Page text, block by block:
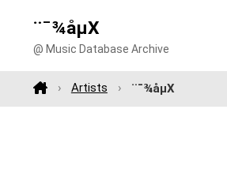
¨¯¾åµX
@ Music Database Archive
Artists ¨¯¾åµX